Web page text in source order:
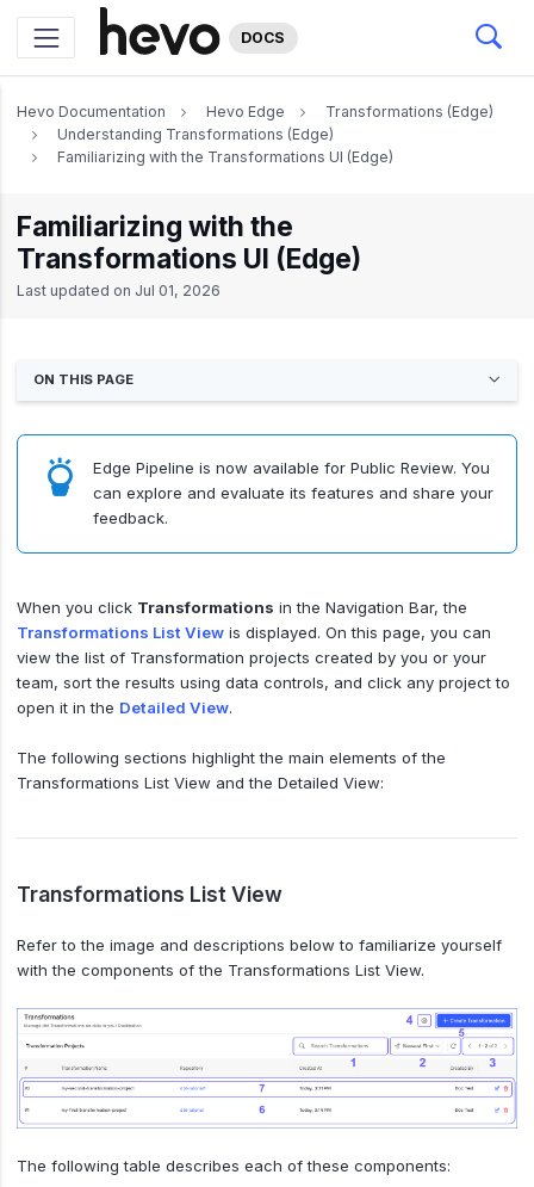
DOCS
Hevo Documentation Hevo Edge
Transformations (Edge)
Understanding Transformations (Edge)
Familiarizing with the Transformations UI (Edge)
Familiarizing with the
Transformations UI (Edge)
Last updated on Jul 01, 2026
ON THIS PAGE
Edge Pipeline is now available for Public Review. You
can explore and evaluate its features and share your
feedback.
When you click Transformations in the Navigation Bar, the
Transformations List View is displayed. On this page, you can
view the list of Transformation projects created by you or your
team, sort the results using data controls, and click any project to
open it in the Detailed View.
The following sections highlight the main elements of the
Transformations List View and the Detailed View:
Transformations List View
Refer to the image and descriptions below to familiarize yourself
with the components of the Transformations List View.
The following table describes each of these components: